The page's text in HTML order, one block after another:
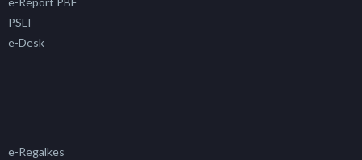
PSEF
e-Desk
e-Regalkes